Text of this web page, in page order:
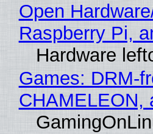
Open
Raspberry Pi,
Hardware
Games: DRM-
CHAMELEON,